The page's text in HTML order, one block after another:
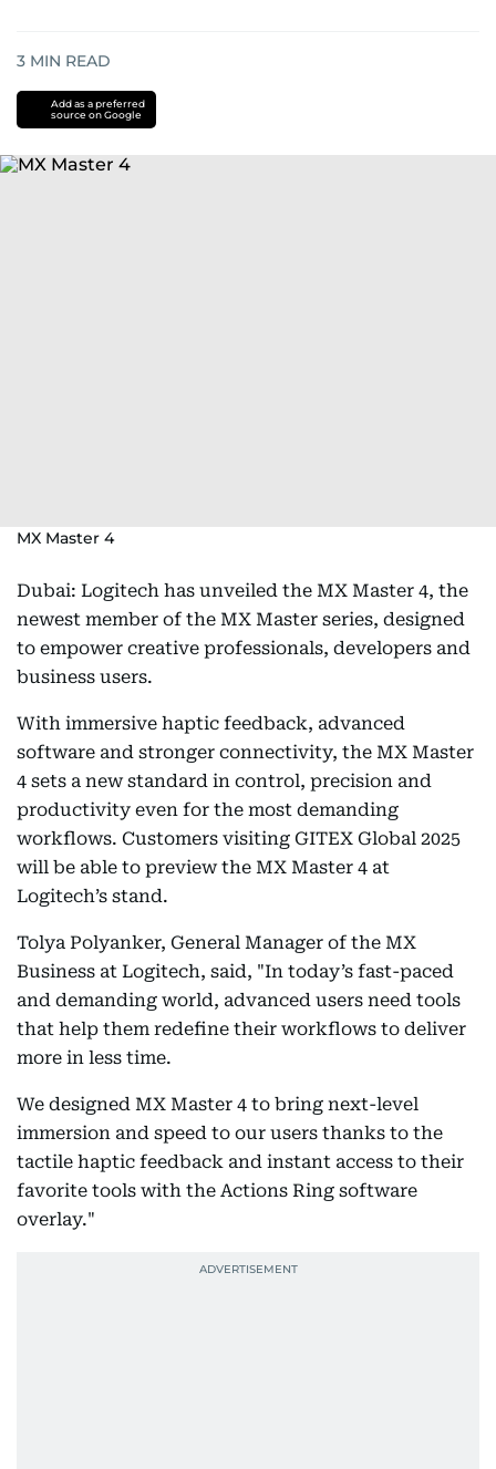
3 MIN READ
Add as a preferred
source on Google
MX Master 4
Dubai: Logitech has unveiled the MX Master 4, the
newest member of the MX Master series, designed
to empower creative professionals, developers and
business users.
With immersive haptic feedback, advanced
software and stronger connectivity, the MX Master
4 sets a new standard in control, precision and
productivity even for the most demanding
workflows. Customers visiting GITEX Global 2025
will be able to preview the MX Master 4 at
Logitech’s stand.
Tolya Polyanker, General Manager of the MX
Business at Logitech, said, "In today’s fast-paced
and demanding world, advanced users need tools
that help them redefine their workflows to deliver
more in less time.
We designed MX Master 4 to bring next-level
immersion and speed to our users thanks to the
tactile haptic feedback and instant access to their
favorite tools with the Actions Ring software
overlay."